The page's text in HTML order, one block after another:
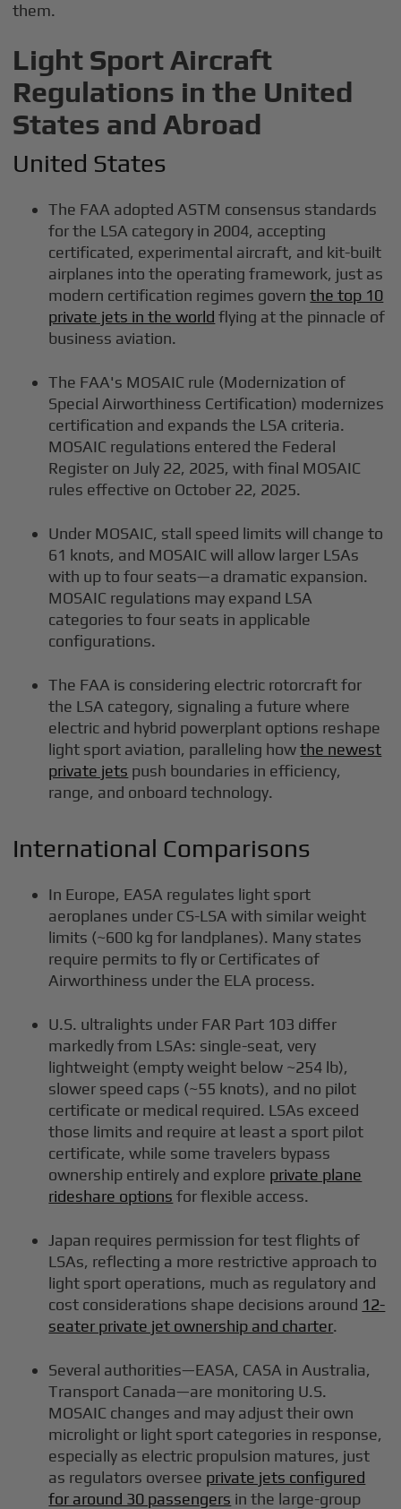
them.
Light Sport Aircraft
Regulations in the United
States and Abroad
United States
The FAA adopted ASTM consensus standards
for the LSA category in 2004, accepting
certificated, experimental aircraft, and kit-built
airplanes into the operating framework, just as
modern certification regimes governthe top 10
private jets in the world flying at the pinnacle of
business aviation.
The FAA's MOSAIC rule (Modernization of
Special Airworthiness Certification) modernizes
certification and expands the LSA criteria.
MOSAIC regulations entered the Federal
Register on July 22, 2025, with final MOSAIC
rules effective on October 22, 2025.
Under MOSAIC, stall speed limits will change to
61 knots, and MOSAIC will allow larger LSAs
with up to four seats—a dramatic expansion.
MOSAIC regulations may expand LSA
categories to four seats in applicable
configurations.
The FAA is considering electric rotorcraft for
the LSA category, signaling a future where
electric and hybrid powerplant options reshape
light sport aviation, paralleling howthe newest
private jets push boundaries in efficiency,
range, and onboard technology.
International Comparisons
In Europe, EASA regulates light sport
aeroplanes under CS-LSA with similar weight
limits (~600 kg for landplanes). Many states
require permits to fly or Certificates of
Airworthiness under the ELA process.
U.S. ultralights under FAR Part 103 differ
markedly from LSAs: single-seat, very
lightweight (empty weight below ~254 lb),
slower speed caps (~55 knots), and no pilot
certificate or medical required. LSAs exceed
those limits and require at least a sport pilot
certificate, while some travelers bypass
ownership entirely and explore private plane
rideshare options for flexible access.
Japan requires permission for test flights of
LSAs, reflecting a more restrictive approach to
light sport operations, much as regulatory and
cost considerations shape decisions around 12-
seater private jet ownership and charter.
Several authorities—EASA, CASA in Australia,
Transport Canada—are monitoring U.S.
MOSAIC changes and may adjust their own
microlight or light sport categories in response,
especially as electric propulsion matures, just
as regulators oversee private jets configured
for around 30 passengers in the large-group